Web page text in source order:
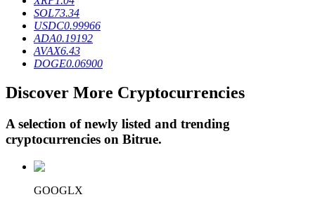
Loans
Crypto-backed borrowing service
SOL73.34
USDC0.99966
ADA0.19192
AVAX6.43
DOGE0.06900
Discover More Cryptocurrencies
A selection of newly listed and trending
cryptocurrencies on Bitrue.
GOOGLX